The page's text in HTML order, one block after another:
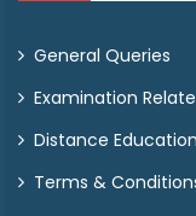
General Queries
Examination
Distance
Terms &